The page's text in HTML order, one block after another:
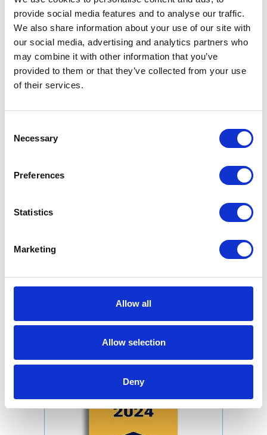
provide social media features and to analyse our traffic.
We also share information about your use of our site with
our social media, advertising and analytics partners who
may combine it with other information that you’ve
provided to them or that they’ve collected from your use
of their services.
Selection
Necessary
Preferences
Statistics
Marketing
Allow all
Allow selection
Deny